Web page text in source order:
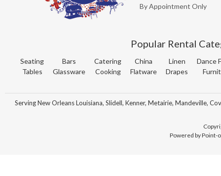
By Appointment Only
Popular Rental
Seating
Tables
Bars
Glassware
Catering
Cooking
China
Flatware
Linen
Drapes
Dance
Serving New Orleans Louisiana, Slidell, Kenner, Metairie, Mandeville,
Powered by Point-